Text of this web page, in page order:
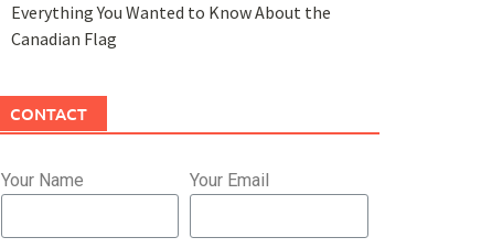
Everything You Wanted to Know About the
Canadian Flag
CONTACT
Your Name Your Email